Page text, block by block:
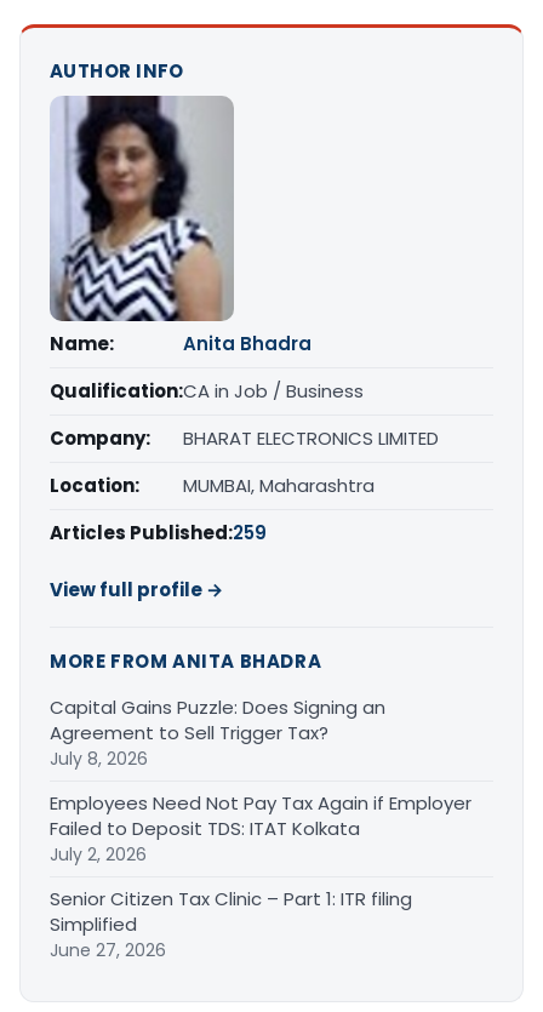
AUTHOR INFO
Name:
Anita Bhadra
Qualification:CA in Job / Business
Company:
BHARAT ELECTRONICS LIMITED
Location:
MUMBAI, Maharashtra
Articles Published:259
View full profile →
MORE FROM ANITA BHADRA
Capital Gains Puzzle: Does Signing an
Agreement to Sell Trigger Tax?
July 8, 2026
Employees Need Not Pay Tax Again if Employer
Failed to Deposit TDS: ITAT Kolkata
July 2, 2026
Senior Citizen Tax Clinic – Part 1: ITR filing
Simplified
June 27, 2026